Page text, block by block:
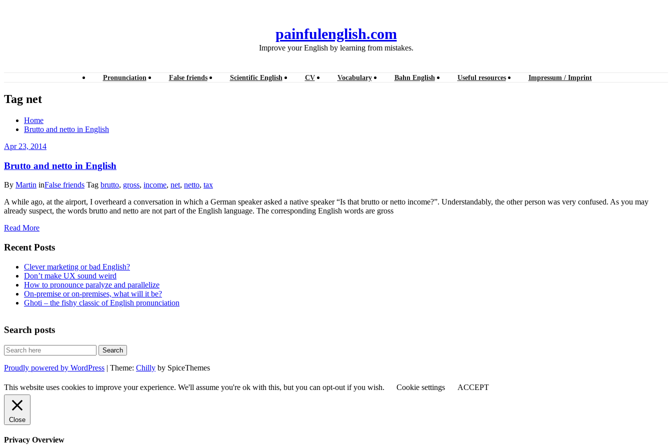
painfulenglish.com
Improve your English by learning from mistakes.
Pronunciation False friends Scientific English CV Vocabulary Bahn English Useful resources Impressum / Imprint
Tag net
Home
Brutto and netto in English
Apr 23, 2014
Brutto and netto in English
By Martin inFalse friends Tag brutto, gross, income, net, netto, tax
A while ago, at the airport, I overheard a conversation in which a German speaker asked a native speaker “Is that brutto or netto income?”. Understandably, the other person was very confused. As you may
already suspect, the words brutto and netto are not part of the English language. The corresponding English words are gross
Read More
Recent Posts
Clever marketing or bad English?
Don’t make UX sound weird
How to pronounce paralyze and parallelize
On-premise or on-premises, what will it be?
Ghoti – the fishy classic of English pronunciation
Search posts
Proudly powered by WordPress | Theme: Chilly by SpiceThemes
This website uses cookies to improve your experience. We'll assume you're ok with this, but you can opt-out if you wish. Cookie settings ACCEPT
Close
Privacy Overview